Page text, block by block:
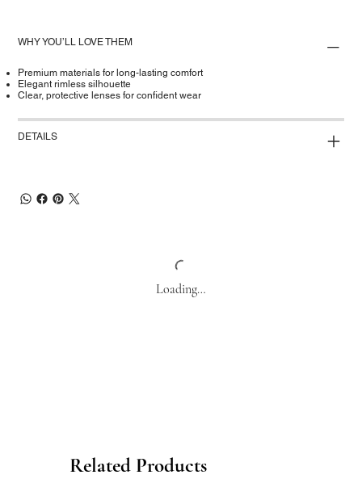
WHY YOU’LL LOVE THEM
Premium materials for long-lasting comfort
Elegant rimless silhouette
Clear, protective lenses for confident wear
DETAILS
Loading…
Related Products